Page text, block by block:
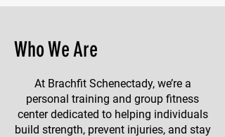
Who We Are
At Brachfit Schenectady, we’re a
personal training and group fitness
center dedicated to helping individuals
build strength, prevent injuries, and stay